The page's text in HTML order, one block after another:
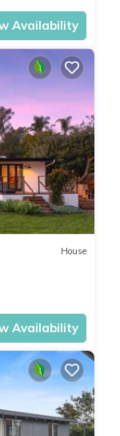
Availability
House
Availability